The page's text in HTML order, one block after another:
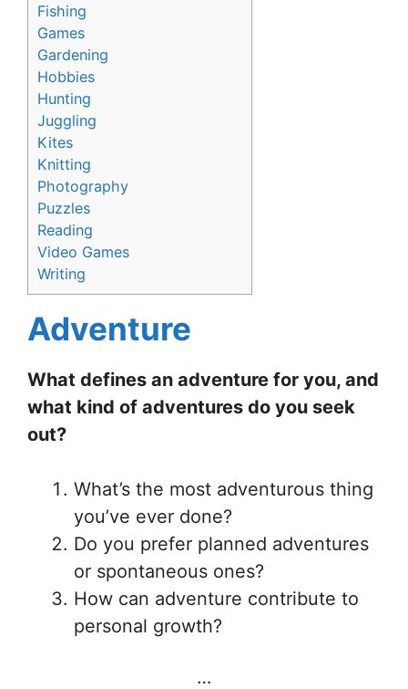
Fishing
Games
Gardening
Hobbies
Hunting
Juggling
Kites
Knitting
Photography
Puzzles
Reading
Video Games
Writing
Adventure
What defines an adventure for you, and
what kind of adventures do you seek
out?
What’s the most adventurous thing
you’ve ever done?
Do you prefer planned adventures
or spontaneous ones?
How can adventure contribute to
personal growth?
…